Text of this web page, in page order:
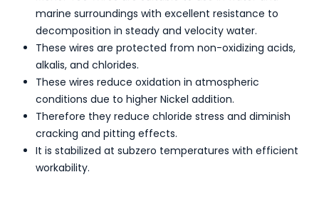
marine surroundings with excellent resistance to
decomposition in steady and velocity water.
These wires are protected from non-oxidizing acids,
alkalis, and chlorides.
These wires reduce oxidation in atmospheric
conditions due to higher Nickel addition.
Therefore they reduce chloride stress and diminish
cracking and pitting effects.
It is stabilized at subzero temperatures with efficient
workability.